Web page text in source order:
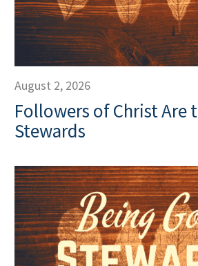
August 2, 2026
Followers of Christ Are
Stewards